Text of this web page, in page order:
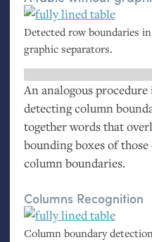
Detected row boundaries
graphic separators.
An analogous
detecting column
together words that
bounding boxes of
column boundaries.
Columns Recognition
Column boundary